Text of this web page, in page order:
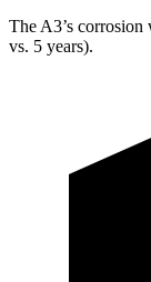
The A3’s corrosion
vs. 5 years).